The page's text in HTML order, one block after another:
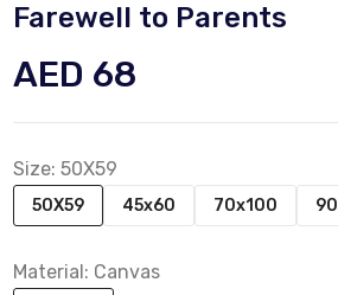
Farewell to Parents
AED 68
Size: 50X59
50X59 45x60 70x100
Material: Canvas